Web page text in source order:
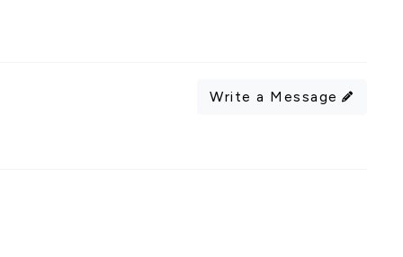
Write a Message